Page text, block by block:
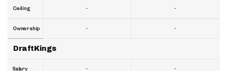
Ceiling
Ownership
DraftKings
Salary
-
-
-
-
-
-